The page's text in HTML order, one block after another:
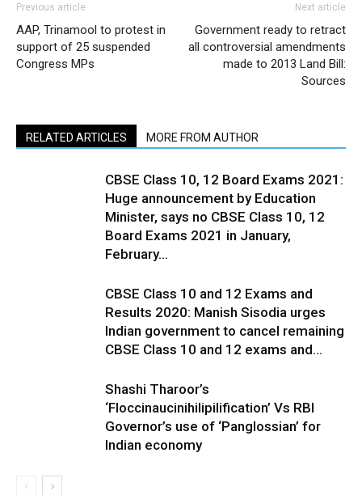
Previous article
AAP, Trinamool to protest in
support of 25 suspended
Congress MPs
Next article
Government ready to retract
all controversial amendments
made to 2013 Land Bill:
Sources
RELATED ARTICLES MORE FROM AUTHOR
CBSE Class 10, 12 Board Exams 2021:
Huge announcement by Education
Minister, says no CBSE Class 10, 12
Board Exams 2021 in January,
February...
CBSE Class 10 and 12 Exams and
Results 2020: Manish Sisodia urges
Indian government to cancel remaining
CBSE Class 10 and 12 exams and...
Shashi Tharoor’s
‘Floccinaucinihilipilification’ Vs RBI
Governor’s use of ‘Panglossian’ for
Indian economy